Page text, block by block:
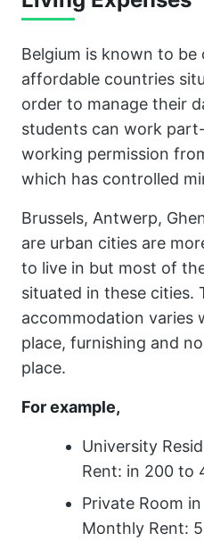
Belgium is known to
affordable countries
order to manage their
students can work
working permission
which has controlled
Brussels, Antwerp,
are urban cities are
to live in but most of
situated in these cities.
accommodation varies
place, furnishing and
place.
For example,
University
Rent: in 200 to
Private Room
Monthly Rent: